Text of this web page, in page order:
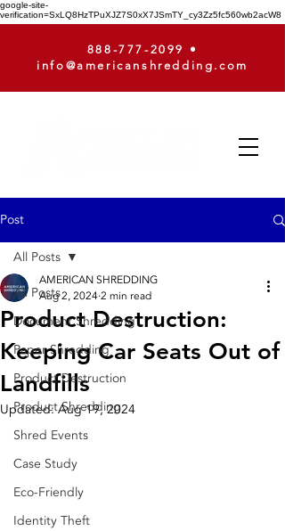
google-site-
verification=SxLQ8HzTPuXJZ7S0xX7JSmTY_cy3Zz5fc560wb2acW8
888-777-2099
•
info@americanshredding.com
Post
All Posts
Document Shredding
Paper Shredding
Product Destruction
Product Shredding
Shred Events
Case Study
Eco-Friendly
Identity Theft
All Posts
Product Destruction:
Keeping Car Seats Out of
Landfills
AMERICAN SHREDDING
Aug 2, 20242 min read
Updated:Aug 19, 2024